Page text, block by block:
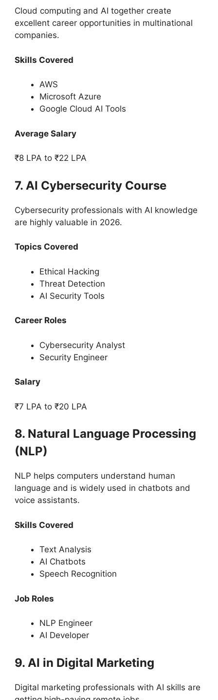
Cloud computing and AI together create
excellent career opportunities in multinational
companies.
Skills Covered
AWS
Microsoft Azure
Google Cloud AI Tools
Average Salary
₹8 LPA to ₹22 LPA
7. AI Cybersecurity Course
Cybersecurity professionals with AI knowledge
are highly valuable in 2026.
Topics Covered
Ethical Hacking
Threat Detection
AI Security Tools
Career Roles
Cybersecurity Analyst
Security Engineer
Salary
₹7 LPA to ₹20 LPA
8. Natural Language Processing
(NLP)
NLP helps computers understand human
language and is widely used in chatbots and
voice assistants.
Skills Covered
Text Analysis
AI Chatbots
Speech Recognition
Job Roles
NLP Engineer
AI Developer
9. AI in Digital Marketing
Digital marketing professionals with AI skills are